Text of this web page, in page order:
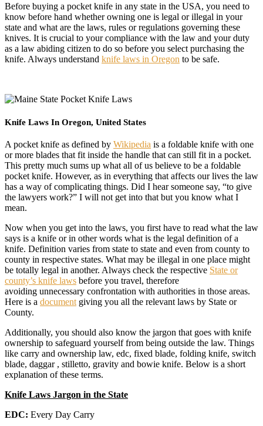
Before buying a pocket knife in any state in the USA, you need to
know before hand whether owning one is legal or illegal in your
state and what are the laws, rules or regulations governing these
knives. It is crucial to your compliance with the law and your duty
as a law abiding citizen to do so before you select purchasing the
knife. Always understand knife laws in Oregon to be safe.
Knife Laws In Oregon, United States
A pocket knife as defined by Wikipedia is a foldable knife with one
or more blades that fit inside the handle that can still fit in a pocket.
This pretty much sums up what all of us believe to be a foldable
pocket knife. However, as in everything that affects our lives the law
has a way of complicating things. Did I hear someone say, “to give
the lawyers work?” I will not get into that but you know what I
mean.
Now when you get into the laws, you first have to read what the law
says is a knife or in other words what is the legal definition of a
knife. Definition varies from state to state and even from county to
county in respective states. What may be illegal in one place might
be totally legal in another. Always check the respective State or
county’s knife laws before you travel, therefore
avoiding unnecessary confrontation with authorities in those areas.
Here is a document giving you all the relevant laws by State or
County.
Additionally, you should also know the jargon that goes with knife
ownership to safeguard yourself from being outside the law. Things
like carry and ownership law, edc, fixed blade, folding knife, switch
blade, daggar , stilletto, gravity and bowie knife. Below is a short
explanation of these terms.
Knife Laws Jargon in the State
EDC: Every Day Carry